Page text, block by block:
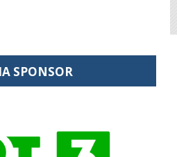
SPONSOR